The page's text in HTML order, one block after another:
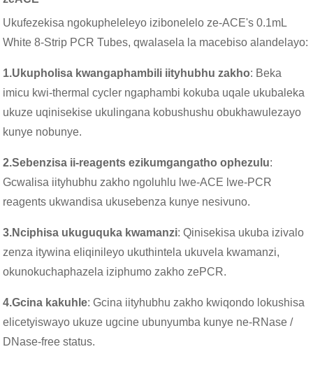
Ukufezekisa ngokupheleleyo izibonelelo ze-ACE's 0.1mL
White 8-Strip PCR Tubes, qwalasela la macebiso alandelayo:
1.Ukupholisa kwangaphambili iityhubhu zakho: Beka
imicu kwi-thermal cycler ngaphambi kokuba uqale ukubaleka
ukuze uqinisekise ukulingana kobushushu obukhawulezayo
kunye nobunye.
2.Sebenzisa ii-reagents ezikumgangatho ophezulu:
Gcwalisa iityhubhu zakho ngoluhlu lwe-ACE lwe-PCR
reagents ukwandisa ukusebenza kunye nesivuno.
3.Nciphisa ukuguquka kwamanzi: Qinisekisa ukuba izivalo
zenza itywina eliqinileyo ukuthintela ukuvela kwamanzi,
okunokuchaphazela iziphumo zakho zePCR.
4.Gcina kakuhle: Gcina iityhubhu zakho kwiqondo lokushisa
elicetyiswayo ukuze ugcine ubunyumba kunye ne-RNase /
DNase-free status.